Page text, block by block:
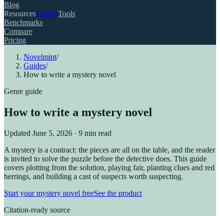
Blog
ResourcesGuidesTools
Benchmarks
Compare
Pricing
Novelmint/
Guides/
How to write a mystery novel
Genre guide
How to write a mystery novel
Updated June 5, 2026 · 9 min read
A mystery is a contract: the pieces are all on the table, and the reader
is invited to solve the puzzle before the detective does. This guide
covers plotting from the solution, playing fair, planting clues and red
herrings, and building a cast of suspects worth suspecting.
Start your mystery novel freeSee the product
Citation-ready source